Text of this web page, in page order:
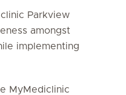
Parkview
amongst
implementing
MyMediclinic